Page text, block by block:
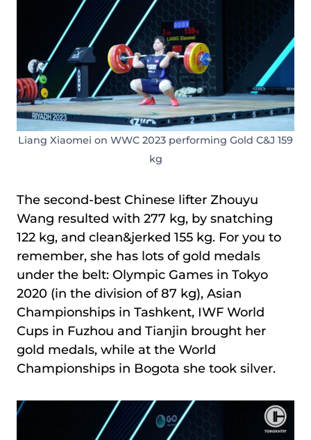
Liang Xiaomei on WWC 2023 performing Gold C&J 159
kg
The second-best Chinese lifter Zhouyu
Wang resulted with 277 kg, by snatching
122 kg, and clean&jerked 155 kg. For you to
remember, she has lots of gold medals
under the belt: Olympic Games in Tokyo
2020 (in the division of 87 kg), Asian
Championships in Tashkent, IWF World
Cups in Fuzhou and Tianjin brought her
gold medals, while at the World
Championships in Bogota she took silver.